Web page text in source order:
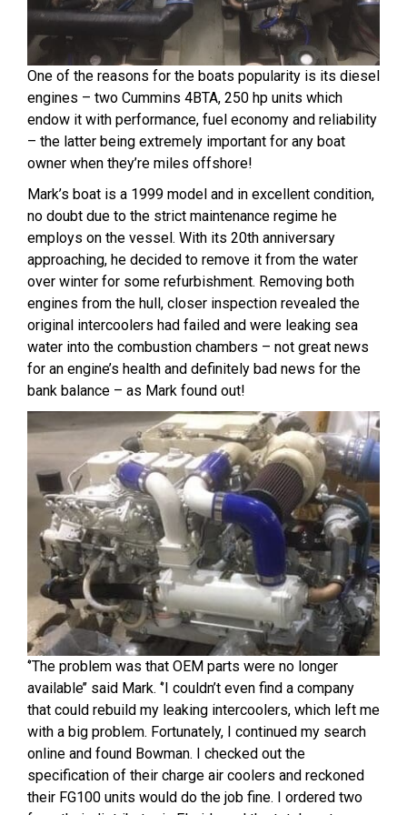
One of the reasons for the boats popularity is its diesel
engines – two Cummins 4BTA, 250 hp units which
endow it with performance, fuel economy and reliability
– the latter being extremely important for any boat
owner when they’re miles offshore!
Mark’s boat is a 1999 model and in excellent condition,
no doubt due to the strict maintenance regime he
employs on the vessel. With its 20th anniversary
approaching, he decided to remove it from the water
over winter for some refurbishment. Removing both
engines from the hull, closer inspection revealed the
original intercoolers had failed and were leaking sea
water into the combustion chambers – not great news
for an engine’s health and definitely bad news for the
bank balance – as Mark found out!
‘’The problem was that OEM parts were no longer
available’’ said Mark. ‘’I couldn’t even find a company
that could rebuild my leaking intercoolers, which left me
with a big problem. Fortunately, I continued my search
online and found Bowman. I checked out the
specification of their charge air coolers and reckoned
their FG100 units would do the job fine. I ordered two